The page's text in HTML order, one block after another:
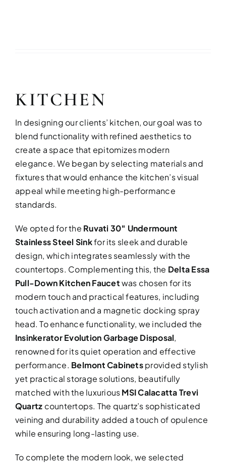
KITCHEN
In designing our clients’ kitchen, our goal was to
blend functionality with refined aesthetics to
create a space that epitomizes modern
elegance. We began by selecting materials and
fixtures that would enhance the kitchen’s visual
appeal while meeting high-performance
standards.
We opted for the Ruvati 30″ Undermount
Stainless Steel Sinkfor its sleek and durable
design, which integrates seamlessly with the
countertops. Complementing this, the Delta Essa
Pull-Down Kitchen Faucetwas chosen for its
modern touch and practical features, including
touch activation and a magnetic docking spray
head. To enhance functionality, we included the
Insinkerator Evolution Garbage Disposal,
renowned for its quiet operation and effective
performance. Belmont Cabinetsprovided stylish
yet practical storage solutions, beautifully
matched with the luxuriousMSI Calacatta Trevi
Quartz countertops. The quartz’s sophisticated
veining and durability added a touch of opulence
while ensuring long-lasting use.
To complete the modern look, we selected